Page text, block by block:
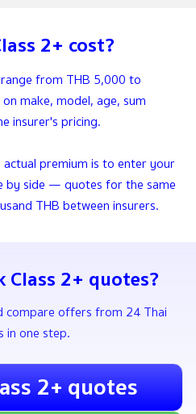
2+ cost?
from THB 5,000 to
make, model, age, sum
insurer's pricing.
premium is to enter your
by side — quotes for the same
THB between insurers.
Class 2+ quotes?
compare offers from 24 Thai
in one step.
2+ quotes